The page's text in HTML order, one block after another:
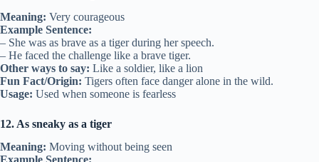
Meaning: Very courageous
Example Sentence:
– She was as brave as a tiger during her speech.
– He faced the challenge like a brave tiger.
Other ways to say: Like a soldier, like a lion
Fun Fact/Origin: Tigers often face danger alone in the wild.
Usage: Used when someone is fearless
12. As sneaky as a tiger
Meaning: Moving without being seen